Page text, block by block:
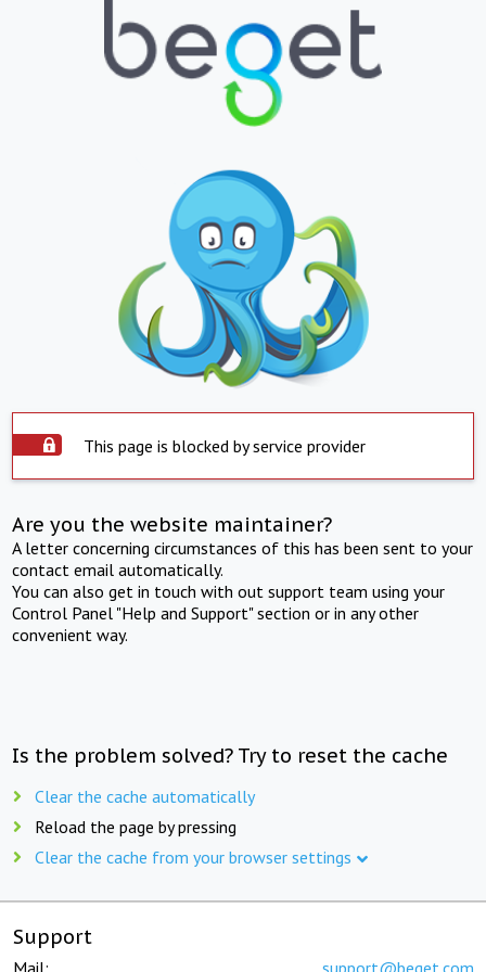
This page is blocked by service provider
Are you the website maintainer?
A letter concerning circumstances of this has been sent to your
contact email automatically.
You can also get in touch with out support team using your
Control Panel "Help and Support" section or in any other
convenient way.
Is the problem solved? Try to reset the cache
Clear the cache automatically
Reload the page by pressing
Clear the cache from your browser settings
Support
Mail: support@beget.com